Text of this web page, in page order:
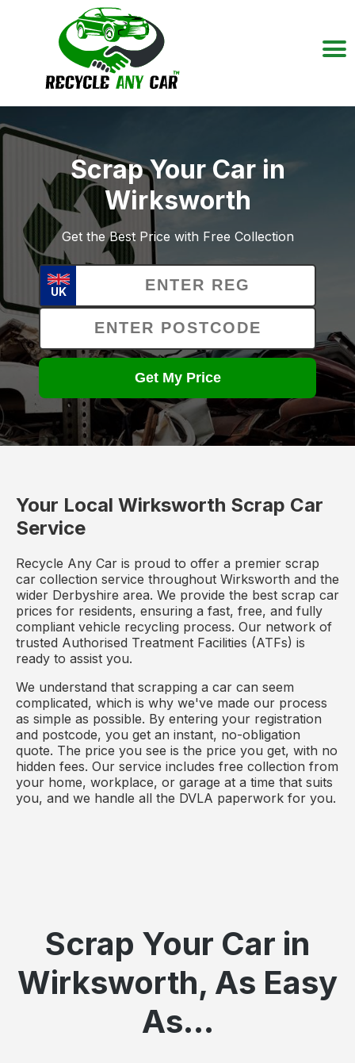
Scrap Your Car in
Wirksworth
Get the Best Price with Free Collection
UK
Get My Price
Your Local Wirksworth Scrap Car
Service
Recycle Any Car is proud to offer a premier scrap
car collection service throughout Wirksworth and the
wider Derbyshire area. We provide the best scrap car
prices for residents, ensuring a fast, free, and fully
compliant vehicle recycling process. Our network of
trusted Authorised Treatment Facilities (ATFs) is
ready to assist you.
We understand that scrapping a car can seem
complicated, which is why we've made our process
as simple as possible. By entering your registration
and postcode, you get an instant, no-obligation
quote. The price you see is the price you get, with no
hidden fees. Our service includes free collection from
your home, workplace, or garage at a time that suits
you, and we handle all the DVLA paperwork for you.
Scrap Your Car in
Wirksworth, As Easy
As...